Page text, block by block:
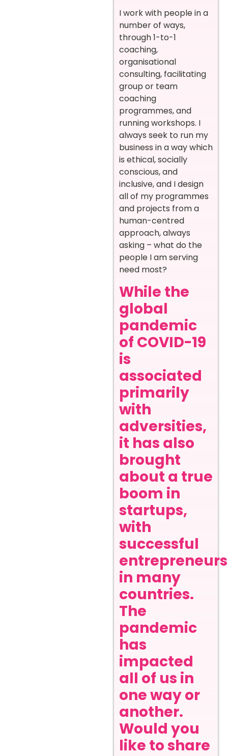
I work with people in a
number of ways,
through 1-to-1
coaching,
organisational
consulting, facilitating
group or team
coaching
programmes, and
running workshops. I
always seek to run my
business in a way which
is ethical, socially
conscious, and
inclusive, and I design
all of my programmes
and projects from a
human-centred
approach, always
asking – what do the
people I am serving
need most?
While the
global
pandemic
of COVID-19
is
associated
primarily
with
adversities,
it has also
brought
about a true
boom in
startups,
with
successful
in many
countries.
The
pandemic
has
impacted
all of us in
one way or
another.
Would you
like to share